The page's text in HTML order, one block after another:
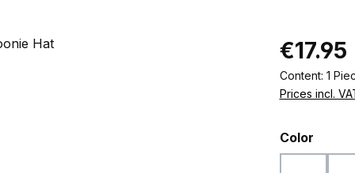
Regular price:
€17.95
Content: 1
Prices incl.
Select
Color